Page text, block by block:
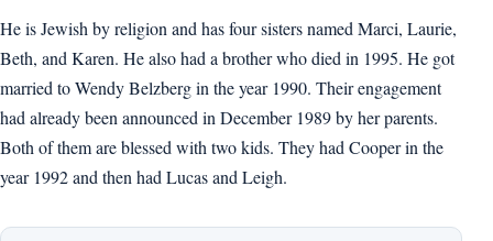
He is Jewish by religion and has four sisters named Marci, Laurie,
Beth, and Karen. He also had a brother who died in 1995. He got
married to Wendy Belzberg in the year 1990. Their engagement
had already been announced in December 1989 by her parents.
Both of them are blessed with two kids. They had Cooper in the
year 1992 and then had Lucas and Leigh.